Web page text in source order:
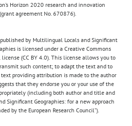
Horizon 2020 research and innovation
agreement No. 670876).
by Multilingual Locals and Significant
is licensed under a Creative Commons
(CC BY 4.0). This license allows you to
such content; to adapt the text and to
providing attribution is made to the author
that they endorse you or your use of the
(including both author and title and
Significant Geographies: for a new approach
by the European Research Council”).